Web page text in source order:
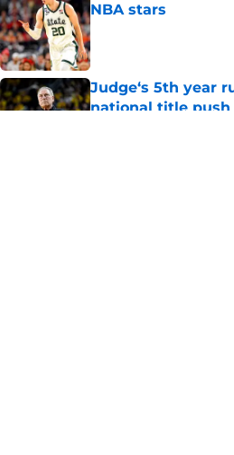
NBA stars
Published by on Invalid
Judge‘s 5th year
national title push